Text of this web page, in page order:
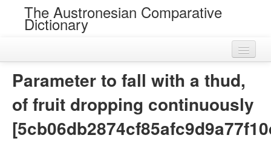
The Austronesian Comparative
Dictionary
Parameter to fall with a thud,
of fruit dropping continuously